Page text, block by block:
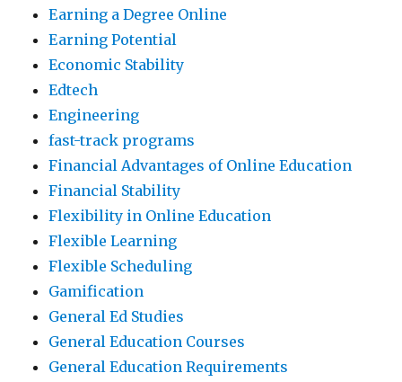
Earning a Degree Online
Earning Potential
Economic Stability
Edtech
Engineering
fast-track programs
Financial Advantages of Online Education
Financial Stability
Flexibility in Online Education
Flexible Learning
Flexible Scheduling
Gamification
General Ed Studies
General Education Courses
General Education Requirements